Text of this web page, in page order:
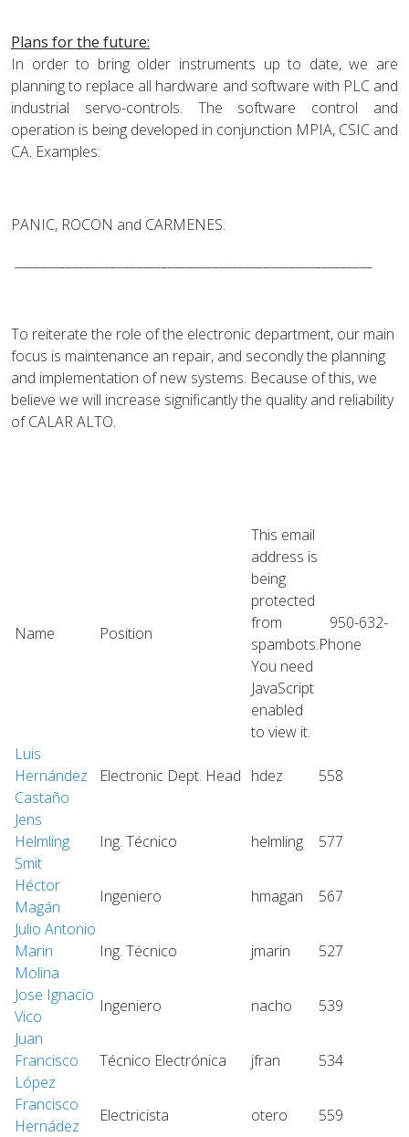
Plans for the future:
In order to bring older instruments up to date, we are
planning to replace all hardware and software with PLC and
industrial servo-controls. The software control and
operation is being developed in conjunction MPIA, CSIC and
CA. Examples:
PANIC, ROCON and CARMENES.
To reiterate the role of the electronic department, our main
focus is maintenance an repair, and secondly the planning
and implementation of new systems. Because of this, we
believe we will increase significantly the quality and reliability
of CALAR ALTO.
Name Position
This email
address is
being
protected
from
spambots.
You need
JavaScript
enabled
to view it.
950-632-
Phone
Luis
Hernández
Castaño
Electronic Dept. Head hdez 558
Jens
Helmling
Smit
Ing. Técnico helmling 577
Héctor
Magán
Ingeniero hmagan
567
Julio Antonio
Marin
Molina
Ing. Técnico jmarin 527
Jose Ignacio
Vico
Ingeniero nacho
539
Juan
Francisco
López
Técnico Electrónica jfran 534
Francisco
Hernádez
Electricista otero 559